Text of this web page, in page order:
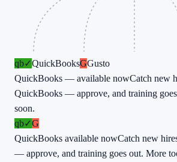
qb✓QuickBooksGGusto
QuickBooks — available nowCatch new
QuickBooks — approve, and training
soon.
qb✓G
QuickBooks available nowCatch new
— approve, and training goes out. More